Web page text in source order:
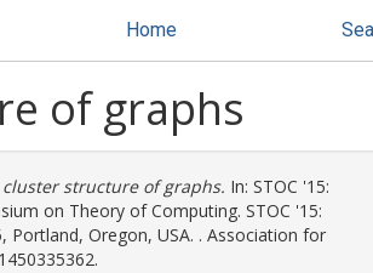
Home
of graphs
cluster structure of graphs. In: STOC '15:
on Theory of Computing. STOC '15:
Portland, Oregon, USA. . Association for